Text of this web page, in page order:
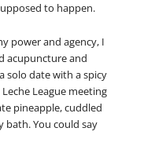
to happen.
power and agency, I
acupuncture and
solo date with a spicy
League meeting
pineapple, cuddled
bath. You could say